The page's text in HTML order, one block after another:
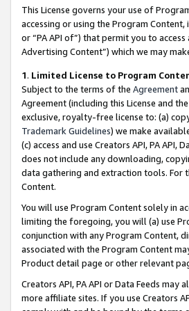
This License governs your use of
accessing or using the Program
or “PA API of”) that permit you to
Advertising Content”) which we may
1. Limited License to Program
Subject to the terms of the Agreement
Agreement (including this License and
exclusive, royalty-free license to: (a)
Trademark Guidelines) we make
(c) access and use Creators API, PA
does not include any downloading,
data gathering and extraction tools. For
Content.
You will use Program Content solely in
limiting the foregoing, you will (a) use
conjunction with any Program Content,
associated with the Program Content
Product detail page or other relevant
Creators API, PA API or Data Feeds
more affiliate sites. If you use Creators